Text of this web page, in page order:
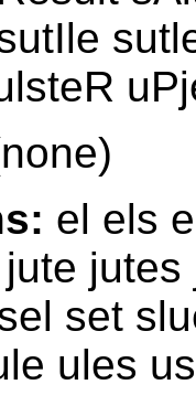
el els
set
ules